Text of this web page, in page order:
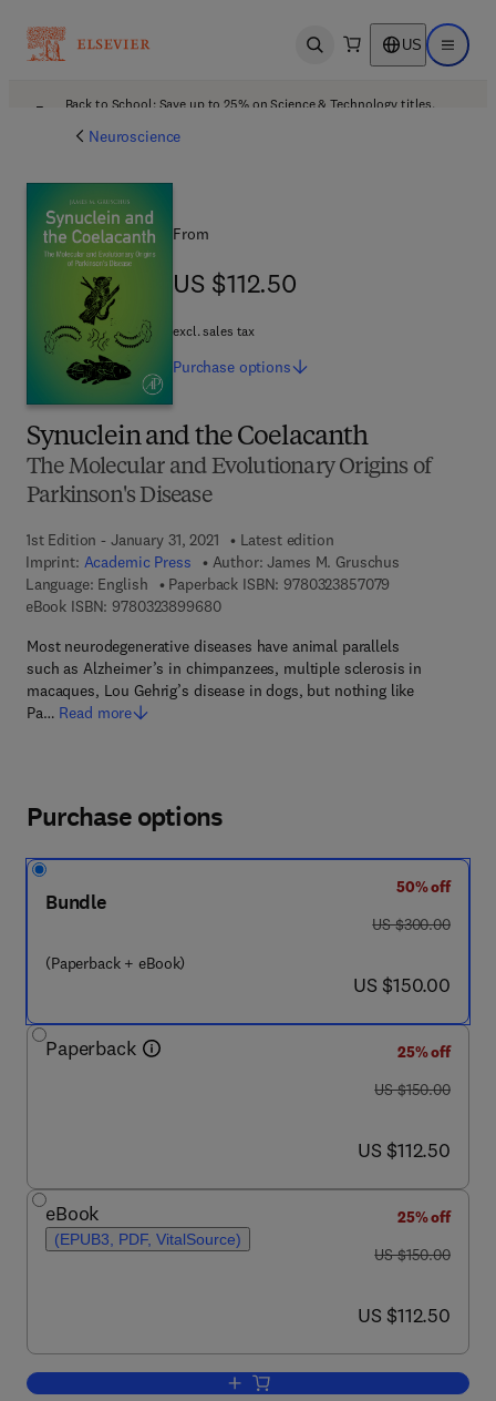
Open search US Open
Back to School: Save up to 25% on Science & Technology titles.
Neuroscience
Synuclein and the Coelacanth
The Molecular and Evolutionary Origins of
Parkinson's Disease
1st Edition - January 31, 2021
Latest edition
Imprint: Academic Press Author: James M. Gruschus
Language: English
Paperback ISBN: 9780323857079
eBook ISBN: 97803238996809 7 8 - 0 - 3 2 3 - 8 9 9 6 8 - 0
Most neurodegenerative diseases have animal parallels
such as Alzheimer’s in chimpanzees, multiple sclerosis in
macaques, Lou Gehrig’s disease in dogs, but nothing like
Pa… Read more
From
US $112.50
US $112.50
excl. sales tax
Purchase options
Purchase options
Bundle
(Paperback + eBook)
50% off
was US $300.00
US $300.00
now US $150.00
US $150.00
Paperback
25% off
was US $150.00
US $150.00
now US $112.50
US $112.50
eBook
(EPUB3, PDF, VitalSource)
25% off
was US $150.00
US $150.00
now US $112.50
US $112.50
Add to cart, Synuclein and the